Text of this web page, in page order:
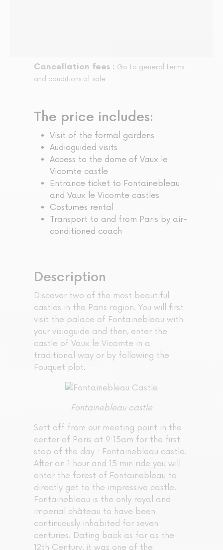
Cancellation fees : Go to general terms
and conditions of sale
The price includes:
Visit of the formal gardens
Audioguided visits
Access to the dome of Vaux le
Vicomte castle
Entrance ticket to Fontainebleau
and Vaux le Vicomte castles
Costumes rental
Transport to and from Paris by air-
conditioned coach
Description
Discover two of the most beautiful
castles in the Paris region. You will first
visit the palace of Fontainebleau with
your visioguide and then, enter the
castle of Vaux le Vicomte in a
traditional way or by following the
Fouquet plot.
Fontainebleau castle
Sett off from our meeting point in the
center of Paris at 9:15am for the first
stop of the day : Fontainebleau castle.
After an 1 hour and 15 min ride you will
enter the forest of Fontainebleau to
directly get to the impressive castle.
Fontainebleau is the only royal and
imperial château to have been
continuously inhabited for seven
centuries. Dating back as far as the
12th Century, it was one of the